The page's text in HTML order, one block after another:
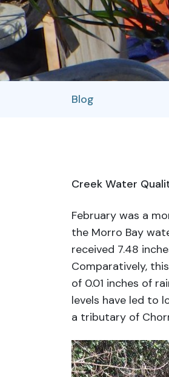
Blog
Creek Water
February was a
the Morro Bay
received 7.48
Comparatively,
of 0.01 inches of
levels have led to
a tributary of